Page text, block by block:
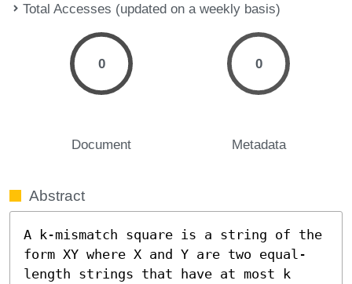
Total Accesses (updated on a weekly basis)
0
Document
0
Metadata
Abstract
A k-mismatch square is a string of the
form XY where X and Y are two equal-
length strings that have at most k